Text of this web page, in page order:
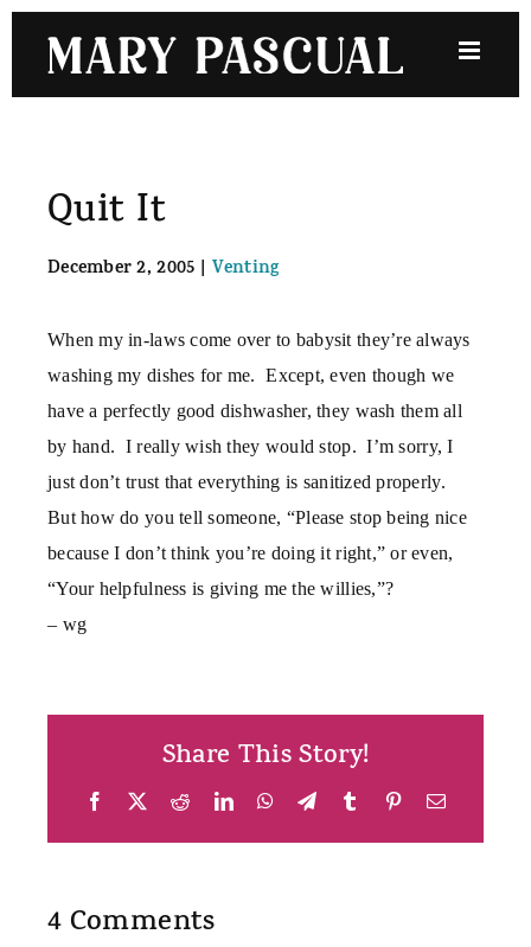
content
Quit It
December 2, 2005 | Venting
When my in-laws come over to babysit they’re always
washing my dishes for me.
Except, even though we
have a perfectly good dishwasher, they wash them all
by hand. I really wish they would stop. I’m sorry, I
just don’t trust that everything is sanitized properly.
But how do you tell someone, “Please stop being nice
because I don’t think you’re doing it right,” or even,
“Your helpfulness is giving me the willies,”?
– wg
Share This Story!
Facebook RedditLinkedInWhatsApp
TelegramTumblrPinterestEmail
4 Comments